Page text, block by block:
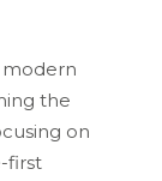
modern
the
on
first